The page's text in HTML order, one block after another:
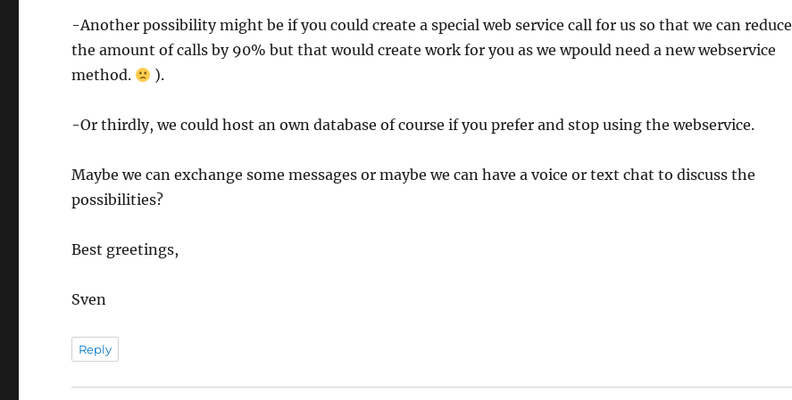
-Another possibility might be if you could create a special web service call for us so that we can reduce
the amount of calls by 90% but that would create work for you as we wpould need a new webservice
method.
).
-Or thirdly, we could host an own database of course if you prefer and stop using the webservice.
Maybe we can exchange some messages or maybe we can have a voice or text chat to discuss the
possibilities?
Best greetings,
Sven
Reply